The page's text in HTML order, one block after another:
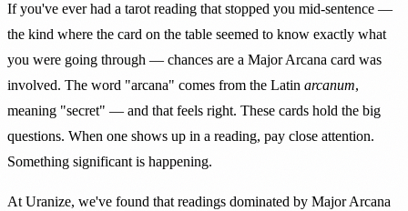
If you've ever had a tarot reading that stopped you mid-sentence —
the kind where the card on the table seemed to know exactly what
you were going through — chances are a Major Arcana card was
involved. The word "arcana" comes from the Latin arcanum,
meaning "secret" — and that feels right. These cards hold the big
questions. When one shows up in a reading, pay close attention.
Something significant is happening.
At Uranize, we've found that readings dominated by Major Arcana